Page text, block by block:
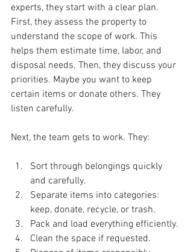
experts, they start with a clear plan.
First, they assess the property to
understand the scope of work. This
helps them estimate time, labor, and
disposal needs. Then, they discuss your
priorities. Maybe you want to keep
certain items or donate others. They
listen carefully.
Next, the team gets to work. They:
Sort through belongings quickly
and carefully.
Separate items into categories:
keep, donate, recycle, or trash.
Pack and load everything efficiently.
Clean the space if requested.